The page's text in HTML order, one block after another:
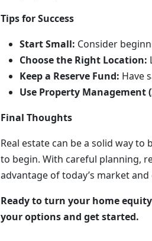
Tips for Success
Start Small: Consider
Choose the Right Location:
Keep a Reserve Fund: Have
Use Property Management
Final Thoughts
Real estate can be a solid way
to begin. With careful planning,
advantage of today’s market
Ready to turn your home
your options and get started.